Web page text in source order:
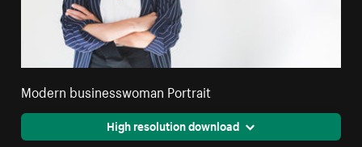
Modern businesswoman Portrait
High resolution download